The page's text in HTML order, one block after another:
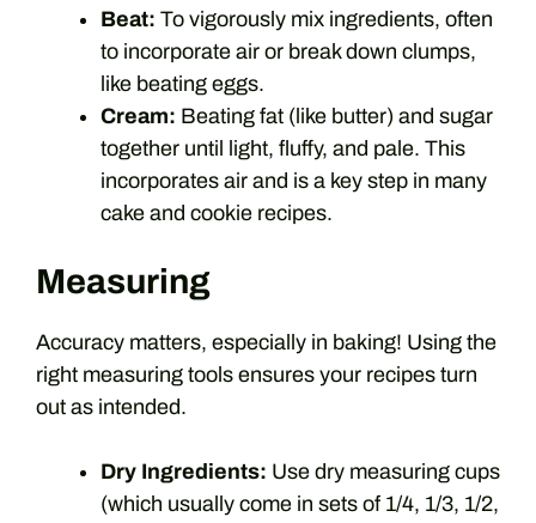
Beat: To vigorously mix ingredients, often
to incorporate air or break down clumps,
like beating eggs.
Cream: Beating fat (like butter) and sugar
together until light, fluffy, and pale. This
incorporates air and is a key step in many
cake and cookie recipes.
Measuring
Accuracy matters, especially in baking! Using the
right measuring tools ensures your recipes turn
out as intended.
Dry Ingredients: Use dry measuring cups
(which usually come in sets of 1/4, 1/3, 1/2,